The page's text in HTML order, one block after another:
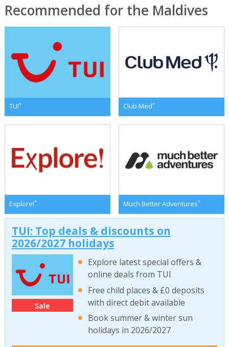
Recommended for the Maldives
TUI* Club Med*
Explore!* Much Better Adventures*
TUI: Top deals & discounts on
2026/2027 holidays
Sale
Explore latest special offers &
online deals from TUI
Free child places & £0 deposits
with direct debit available
Book summer & winter sun
holidays in 2026/2027